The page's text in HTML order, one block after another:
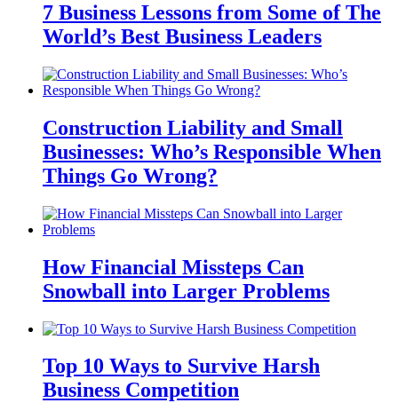
7 Business Lessons from Some of The
World’s Best Business Leaders
Construction Liability and Small
Businesses: Who’s Responsible When
Things Go Wrong?
How Financial Missteps Can
Snowball into Larger Problems
Top 10 Ways to Survive Harsh
Business Competition